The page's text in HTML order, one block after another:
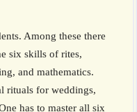
Among these there
six skills of rites,
and mathematics.
rituals for weddings,
has to master all six